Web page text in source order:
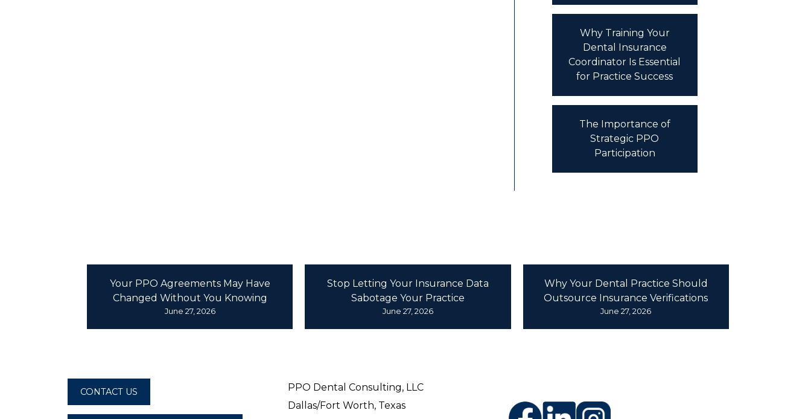
Why Training Your
Dental Insurance
Coordinator Is Essential
for Practice Success
The Importance of
Strategic PPO
Participation
Your PPO Agreements May Have
Changed Without You Knowing
June 27, 2026
Stop Letting Your Insurance Data
Sabotage Your Practice
June 27, 2026
Why Your Dental Practice Should
Outsource Insurance Verifications
June 27, 2026
CONTACT US
PPO Dental Consulting, LLC
Dallas/Fort Worth, Texas